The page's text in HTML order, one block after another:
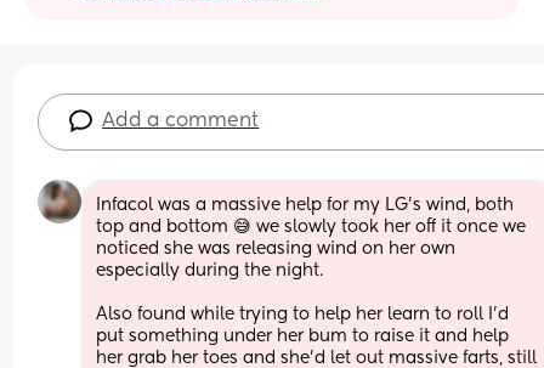
Add a comment
Infacol was a massive help for my LG’s wind, both
top and bottom 😅 we slowly took her off it once we
noticed she was releasing wind on her own
especially during the night.
Also found while trying to help her learn to roll I’d
put something under her bum to raise it and help
her grab her toes and she’d let out massive farts, still